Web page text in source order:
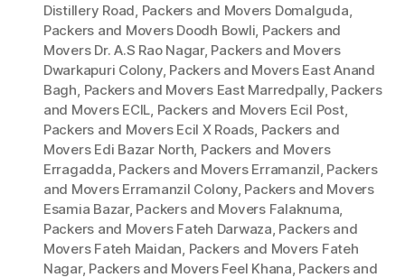
Distillery Road, Packers and Movers Domalguda,
Packers and Movers Doodh Bowli, Packers and
Movers Dr. A.S Rao Nagar, Packers and Movers
Dwarkapuri Colony, Packers and Movers East Anand
Bagh, Packers and Movers East Marredpally, Packers
and Movers ECIL, Packers and Movers Ecil Post,
Packers and Movers Ecil X Roads, Packers and
Movers Edi Bazar North, Packers and Movers
Erragadda, Packers and Movers Erramanzil, Packers
and Movers Erramanzil Colony, Packers and Movers
Esamia Bazar, Packers and Movers Falaknuma,
Packers and Movers Fateh Darwaza, Packers and
Movers Fateh Maidan, Packers and Movers Fateh
Nagar, Packers and Movers Feel Khana, Packers and